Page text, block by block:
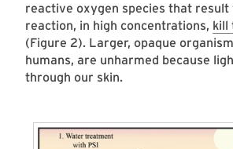
reactive oxygen species that
reaction, in high concentrations, kill
(Figure 2). Larger, opaque
humans, are unharmed because
through our skin.